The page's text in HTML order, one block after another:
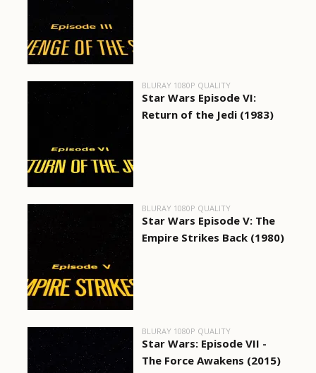
BLURAY 1080P QUALITY
Star Wars Episode VI:
Return of the Jedi (1983)
BLURAY 1080P QUALITY
Star Wars Episode V: The
Empire Strikes Back (1980)
BLURAY 1080P QUALITY
Star Wars: Episode VII -
The Force Awakens (2015)